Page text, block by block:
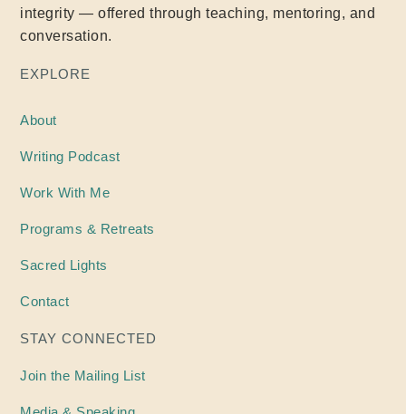
integrity — offered through teaching, mentoring, and
conversation.
EXPLORE
About
Writing Podcast
Work With Me
Programs & Retreats
Sacred Lights
Contact
STAY CONNECTED
Join the Mailing List